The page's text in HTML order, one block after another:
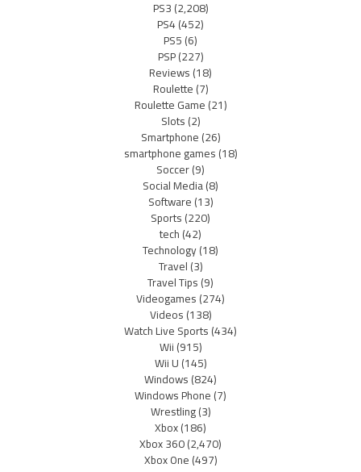
PS3(2,208)
PS4(452)
PS5(6)
PSP(227)
Reviews(18)
Roulette(7)
Roulette Game(21)
Slots(2)
Smartphone(26)
smartphone games(18)
Soccer(9)
Social Media(8)
Software(13)
Sports(220)
tech(42)
Technology(18)
Travel(3)
Travel Tips(9)
Videogames(274)
Videos(138)
Watch Live Sports(434)
Wii(915)
Wii U(145)
Windows(824)
Windows Phone(7)
Wrestling(3)
Xbox(186)
Xbox 360(2,470)
Xbox One(497)